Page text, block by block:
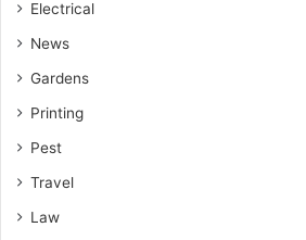
Electrical
News
Gardens
Printing
Pest
Travel
Law